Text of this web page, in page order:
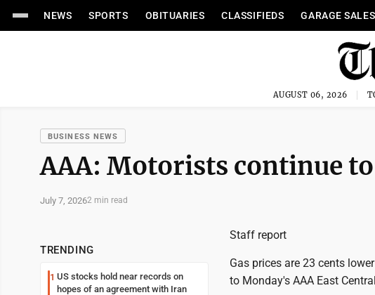
NEWS SPORTS OBITUARIES CLASSIFIEDS GARAGE SALES
AUGUST 06, 2026
BUSINESS NEWS
AAA: Motorists continue
July 7, 20262 min read
TRENDING
1 US stocks hold near records on
hopes of an agreement with Iran
Staff report
Gas prices are 23 cents
to Monday's AAA East